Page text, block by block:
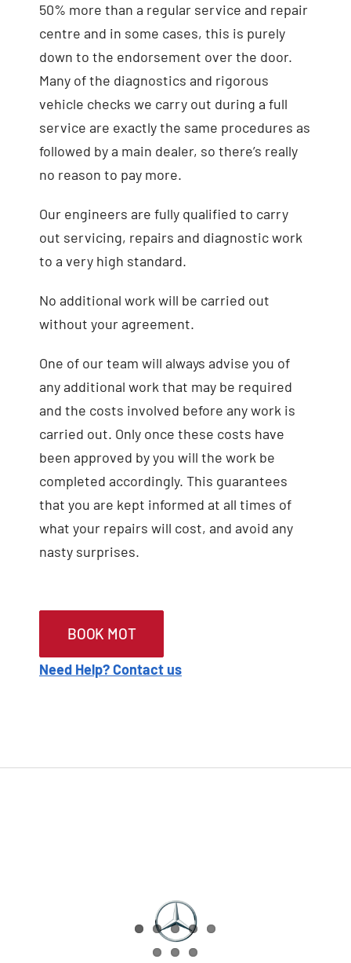
50% more than a regular service and repair
centre and in some cases, this is purely
down to the endorsement over the door.
Many of the diagnostics and rigorous
vehicle checks we carry out during a full
service are exactly the same procedures as
followed by a main dealer, so there’s really
no reason to pay more.
Our engineers are fully qualified to carry
out servicing, repairs and diagnostic work
to a very high standard.
No additional work will be carried out
without your agreement.
One of our team will always advise you of
any additional work that may be required
and the costs involved before any work is
carried out. Only once these costs have
been approved by you will the work be
completed accordingly. This guarantees
that you are kept informed at all times of
what your repairs will cost, and avoid any
nasty surprises.
BOOK MOT
Need Help? Contact us